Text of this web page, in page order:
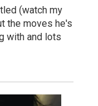
(watch my
the moves he's
with and lots